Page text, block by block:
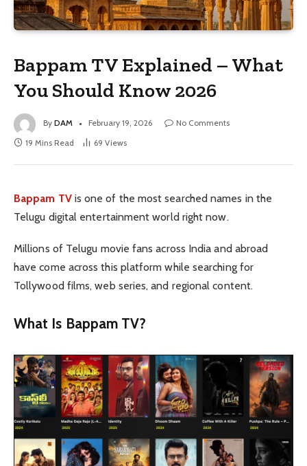
Bappam TV Explained – What
You Should Know 2026
By DAM February 19, 2026
No Comments
19 Mins Read
69 Views
Bappam TVis one of the most searched names in the
Telugu digital entertainment world right now.
Millions of Telugu movie fans across India and abroad
have come across this platform while searching for
Tollywood films, web series, and regional content.
What Is Bappam TV?